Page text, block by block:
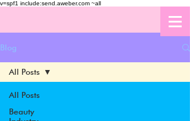
v=spf1 include:send.aweber.com ~all
Blog
All Posts
Beauty
All Posts